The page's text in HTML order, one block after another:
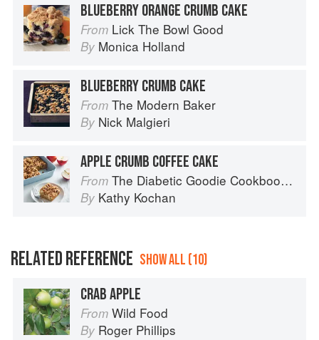
BLUEBERRY ORANGE CRUMB CAKE
From Lick The Bowl Good
By Monica Holland
BLUEBERRY CRUMB CAKE
From The Modern Baker
By Nick Malgieri
APPLE CRUMB COFFEE CAKE
From The Diabetic Goodie Cookbook: Classic Desserts and Baked Goods to Satisfy Your Sweet Tooth
By Kathy Kochan
RELATED REFERENCE SHOW ALL (10)
CRAB APPLE
From Wild Food
By Roger Phillips